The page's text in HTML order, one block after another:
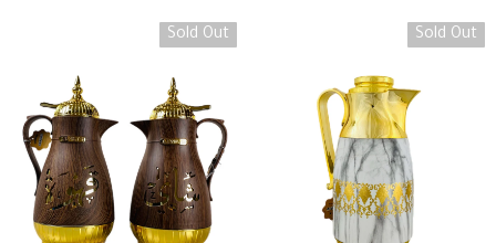
Sold Out Sold Out